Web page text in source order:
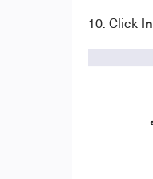
10. Click